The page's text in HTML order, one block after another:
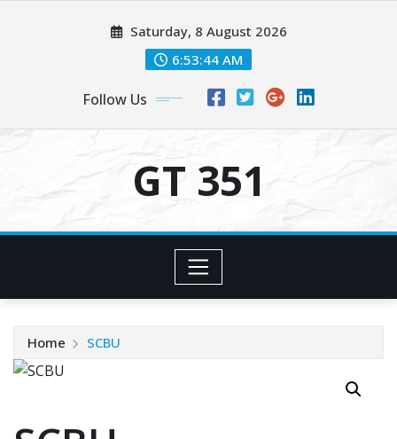
Saturday, 8 August 2026
6:53:44 AM
Follow Us
GT 351
Home SCBU